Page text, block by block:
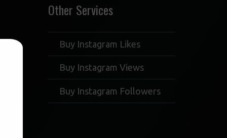
Other Services
Buy Instagram Likes
Buy Instagram Views
Buy Instagram Followers